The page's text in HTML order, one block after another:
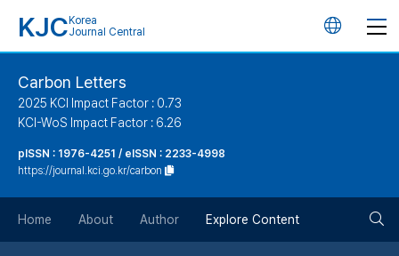
KJC Korea
Journal Central
언
버
튼
Carbon Letters
2025 KCI Impact Factor : 0.73
KCI-WoS Impact Factor : 6.26
pISSN : 1976-4251 / eISSN : 2233-4998
https://journal.kci.go.kr/carbon
Home About Author Explore Content